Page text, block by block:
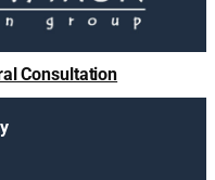
Consultation